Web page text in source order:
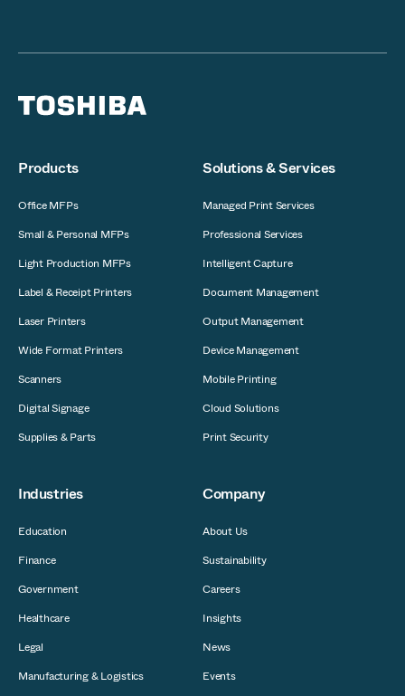
Products
Office MFPs
Small & Personal MFPs
Light Production MFPs
Label & Receipt Printers
Laser Printers
Wide Format Printers
Scanners
Digital Signage
Supplies & Parts
Solutions & Services
Managed Print Services
Professional Services
Intelligent Capture
Document Management
Output Management
Device Management
Mobile Printing
Cloud Solutions
Print Security
Industries
Education
Finance
Government
Healthcare
Legal
Manufacturing & Logistics
Company
About Us
Sustainability
Careers
Insights
News
Events